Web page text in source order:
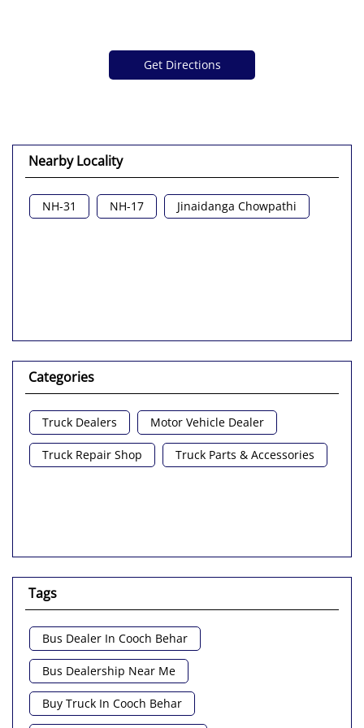
Get Directions
Nearby Locality
NH-31 NH-17 Jinaidanga Chowpathi
Categories
Truck Dealers Motor Vehicle Dealer
Truck Repair Shop Truck Parts & Accessories
Tags
Bus Dealer In Cooch Behar
Bus Dealership Near Me
Buy Truck In Cooch Behar